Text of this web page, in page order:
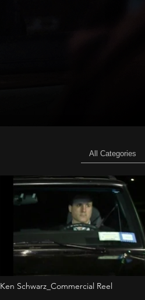
All Categories
Ken Schwarz_Commercial Reel